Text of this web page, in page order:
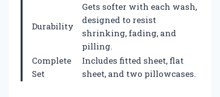
Durability
Gets softer with each wash,
designed to resist
shrinking, fading, and
pilling.
Complete
Set
Includes fitted sheet, flat
sheet, and two pillowcases.